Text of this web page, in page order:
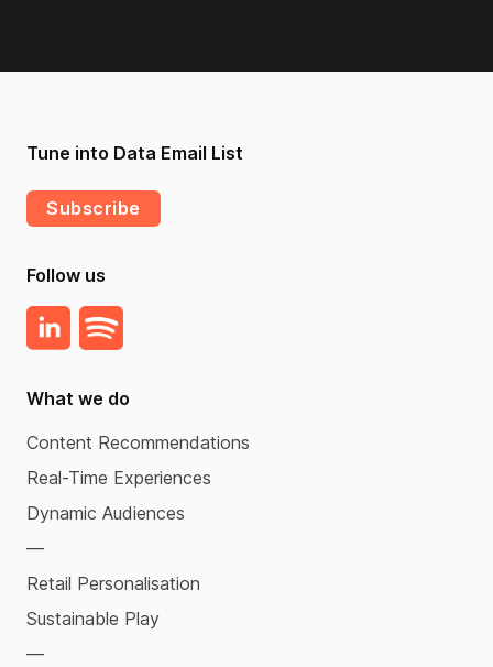
Tune into Data Email List
Subscribe
Follow us
What we do
Content Recommendations
Real-Time Experiences
Dynamic Audiences
—
Retail Personalisation
Sustainable Play
—